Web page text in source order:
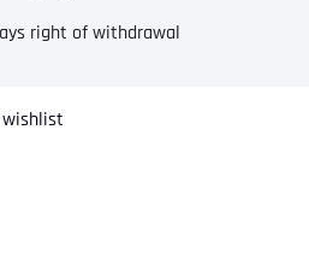
right of withdrawal